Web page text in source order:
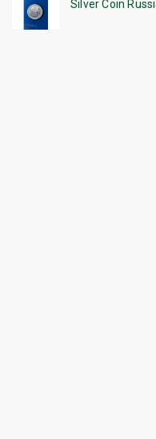
Silver Coin